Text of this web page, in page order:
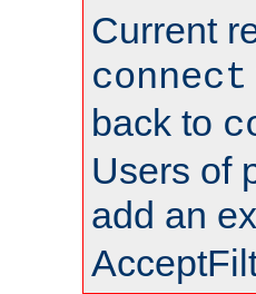
Current
connect
back to
Users of
add an